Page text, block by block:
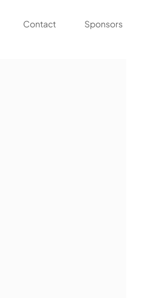
Contact Sponsors